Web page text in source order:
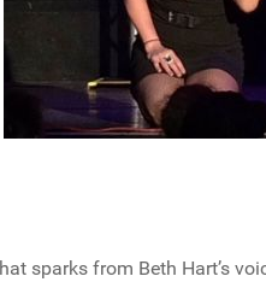
sparks from Beth Hart’s